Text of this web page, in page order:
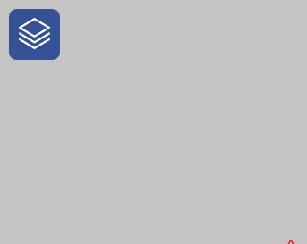
One-Stop-Shop for